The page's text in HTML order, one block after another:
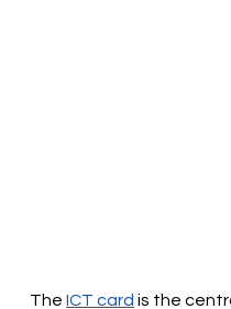
The ICT card is the